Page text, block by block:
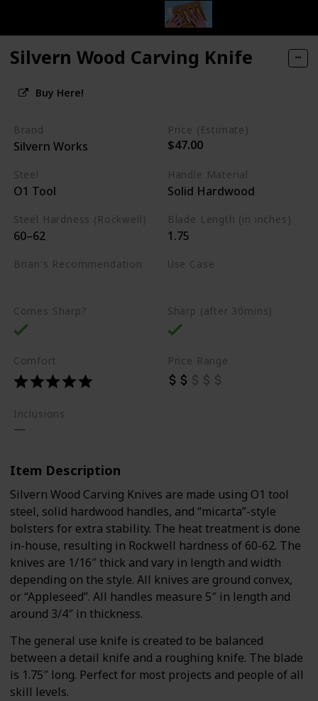
Silvern Wood Carving Knife
Buy Here!
Brand
Silvern Works
Price (Estimate)
$47.00
Steel
O1 Tool
Handle Material
Solid Hardwood
Steel Hardness (Rockwell)
60–62
Blade Length (in inches)
1.75
Brian's Recommendation Use Case
Comes Sharp? Sharp (after 30mins)
Comfort Price Range
Inclusions
Item Description
Silvern Wood Carving Knives are made using O1 tool
steel, solid hardwood handles, and “micarta”-style
bolsters for extra stability. The heat treatment is done
in-house, resulting in Rockwell hardness of 60-62. The
knives are 1/16″ thick and vary in length and width
depending on the style. All knives are ground convex,
or “Appleseed”. All handles measure 5″ in length and
around 3/4″ in thickness.
The general use knife is created to be balanced
between a detail knife and a roughing knife. The blade
is 1.75″ long. Perfect for most projects and people of all
skill levels.